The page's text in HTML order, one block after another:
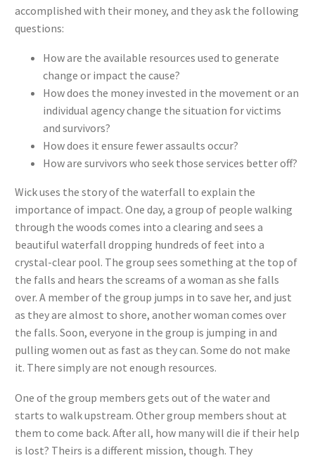
accomplished with their money, and they ask the following
questions:
How are the available resources used to generate
change or impact the cause?
How does the money invested in the movement or an
individual agency change the situation for victims
and survivors?
How does it ensure fewer assaults occur?
How are survivors who seek those services better off?
Wick uses the story of the waterfall to explain the
importance of impact. One day, a group of people walking
through the woods comes into a clearing and sees a
beautiful waterfall dropping hundreds of feet into a
crystal-clear pool. The group sees something at the top of
the falls and hears the screams of a woman as she falls
over. A member of the group jumps in to save her, and just
as they are almost to shore, another woman comes over
the falls. Soon, everyone in the group is jumping in and
pulling women out as fast as they can. Some do not make
it. There simply are not enough resources.
One of the group members gets out of the water and
starts to walk upstream. Other group members shout at
them to come back. After all, how many will die if their help
is lost? Theirs is a different mission, though. They